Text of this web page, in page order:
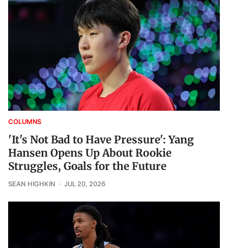
COLUMNS
'It's Not Bad to Have Pressure': Yang
Hansen Opens Up About Rookie
Struggles, Goals for the Future
SEAN HIGHKIN JUL 20, 2026